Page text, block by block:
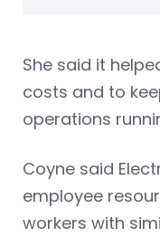
She said it
costs and to
operations
Coyne said
employee
workers with